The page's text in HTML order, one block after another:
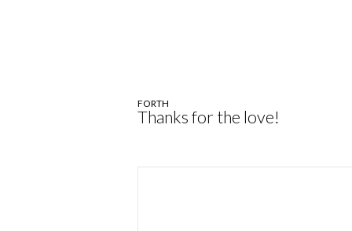
Thanks for the love!
FORTH